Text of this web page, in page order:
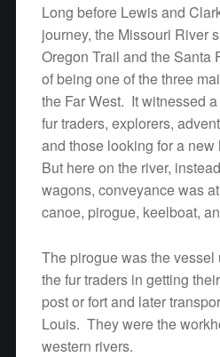
Long before Lewis and
journey, the Missouri River
Oregon Trail and the Santa
of being one of the three
the Far West. It witnessed
fur traders, explorers,
and those looking for a new
But here on the river,
wagons, conveyance was
canoe, pirogue, keelboat,
The pirogue was the vessel
the fur traders in getting
post or fort and later
Louis. They were the
western rivers.